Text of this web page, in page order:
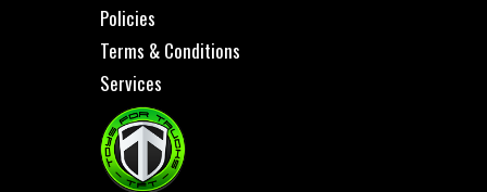
Policies
Terms & Conditions
Services